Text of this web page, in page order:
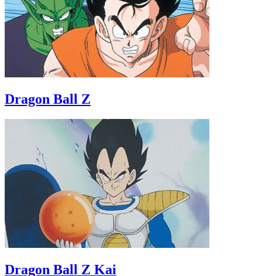
Dragon Ball Z
Dragon Ball Z Kai